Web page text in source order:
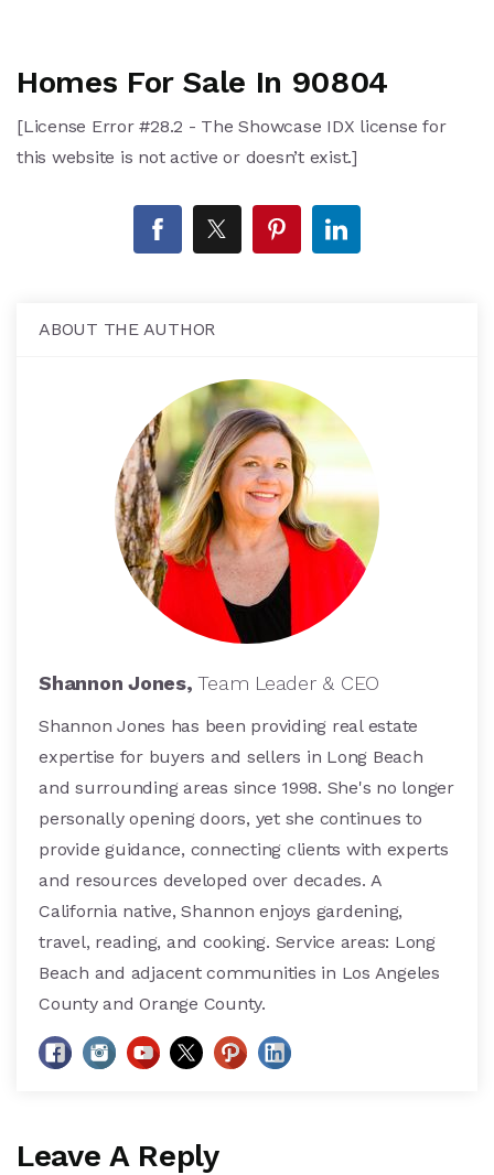
Homes For Sale In 90804
[License Error #28.2 - The Showcase IDX license for
this website is not active or doesn’t exist.]
ABOUT THE AUTHOR
Shannon Jones,Team Leader & CEO
Shannon Jones has been providing real estate
expertise for buyers and sellers in Long Beach
and surrounding areas since 1998. She's no longer
personally opening doors, yet she continues to
provide guidance, connecting clients with experts
and resources developed over decades. A
California native, Shannon enjoys gardening,
travel, reading, and cooking. Service areas: Long
Beach and adjacent communities in Los Angeles
County and Orange County.
Leave A Reply